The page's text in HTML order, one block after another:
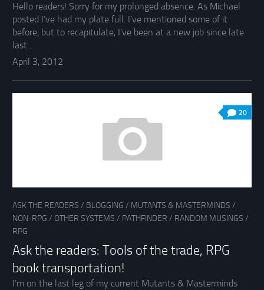
Hello readers! Sorry for my prolonged absence. As Michael
posted I’ve had my plate full. I’ve mentioned some of it
before, but to recapitulate, I’ve been at a new job since late
last...
April 3, 2012
20
ASK THE READERS / BLOGGING / MUTANTS & MASTERMINDS /
NON-RPG / OTHER SYSTEMS / PATHFINDER / RANDOM MUSINGS /
RPG
Ask the readers: Tools of the trade, RPG
book transportation!
I’m on the last leg of my current Mutants & Masterminds